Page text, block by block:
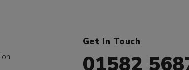
Get In Touch
01582